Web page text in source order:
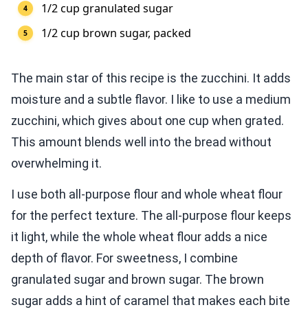
1/2 cup granulated sugar
1/2 cup brown sugar, packed
The main star of this recipe is the zucchini. It adds
moisture and a subtle flavor. I like to use a medium
zucchini, which gives about one cup when grated.
This amount blends well into the bread without
overwhelming it.
I use both all-purpose flour and whole wheat flour
for the perfect texture. The all-purpose flour keeps
it light, while the whole wheat flour adds a nice
depth of flavor. For sweetness, I combine
granulated sugar and brown sugar. The brown
sugar adds a hint of caramel that makes each bite